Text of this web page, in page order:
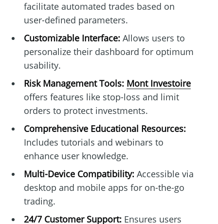
facilitate automated trades based on
user-defined parameters.
Customizable Interface:Allows users to
personalize their dashboard for optimum
usability.
Risk Management Tools: Mont Investoire
offers features like stop-loss and limit
orders to protect investments.
Comprehensive Educational Resources:
Includes tutorials and webinars to
enhance user knowledge.
Multi-Device Compatibility:Accessible via
desktop and mobile apps for on-the-go
trading.
24/7 Customer Support:Ensures users